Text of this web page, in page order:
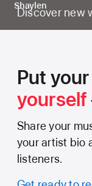
Discover new
Shaylen
Put
yourself
Share your
your artist bio
listeners.